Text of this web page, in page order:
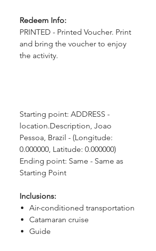
Redeem Info:
PRINTED - Printed Voucher. Print
and bring the voucher to enjoy
the activity.
Starting point: ADDRESS -
location.Description, Joao
Pessoa, Brazil - (Longitude:
0.000000, Latitude: 0.000000)
Ending point: Same - Same as
Starting Point
Inclusions:
Air-conditioned transportation
Catamaran cruise
Guide